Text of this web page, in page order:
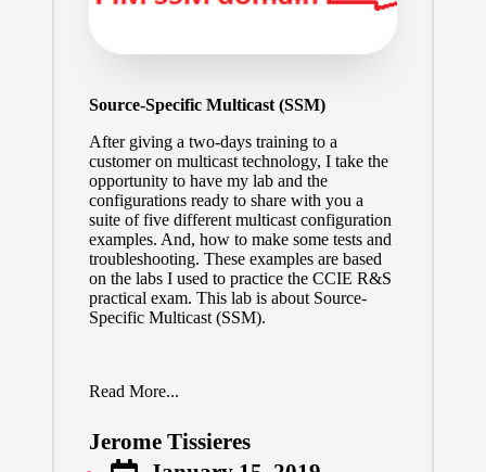
Source-Specific Multicast (SSM)
After giving a two-days training to a
customer on multicast technology, I take the
opportunity to have my lab and the
configurations ready to share with you a
suite of five different multicast configuration
examples. And, how to make some tests and
troubleshooting. These examples are based
on the labs I used to practice the CCIE R&S
practical exam. This lab is about Source-
Specific Multicast (SSM).
Read More...
Posted
Jerome Tissieres